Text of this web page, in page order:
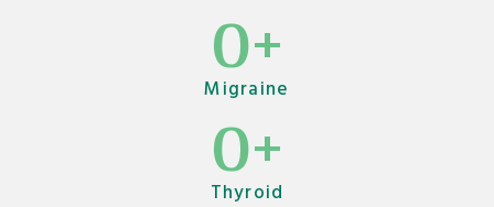
0+
Migraine
0+
Thyroid